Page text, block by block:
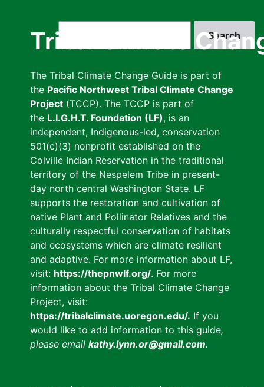
Tribal Climate
The Tribal Climate Change Guide is part of
the Pacific Northwest Tribal Climate Change
Project (TCCP). The TCCP is part of
the L.I.G.H.T. Foundation (LF), is an
independent, Indigenous-led, conservation
501(c)(3) nonprofit established on the
Colville Indian Reservation in the traditional
territory of the Nespelem Tribe in present-
day north central Washington State. LF
supports the restoration and cultivation of
native Plant and Pollinator Relatives and the
culturally respectful conservation of habitats
and ecosystems which are climate resilient
and adaptive. For more information about LF,
visit: https://thepnwlf.org/. For more
information about the Tribal Climate Change
Project, visit:
https://tribalclimate.uoregon.edu/. If you
would like to add information to this guide,
please email kathy.lynn.or@gmail.com.